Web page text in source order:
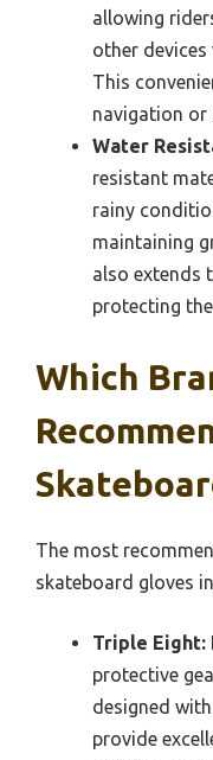
allowing
other
This
navigation or
Water
resistant
rainy
maintaining
also extends
protecting
Which
The most
skateboard gloves
Triple Eight:
protective
designed
provide